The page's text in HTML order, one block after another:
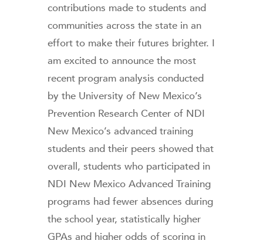
contributions made to students and
communities across the state in an
effort to make their futures brighter. I
am excited to announce the most
recent program analysis conducted
by the University of New Mexico’s
Prevention Research Center of NDI
New Mexico’s advanced training
students and their peers showed that
overall, students who participated in
NDI New Mexico Advanced Training
programs had fewer absences during
the school year, statistically higher
GPAs and higher odds of scoring in